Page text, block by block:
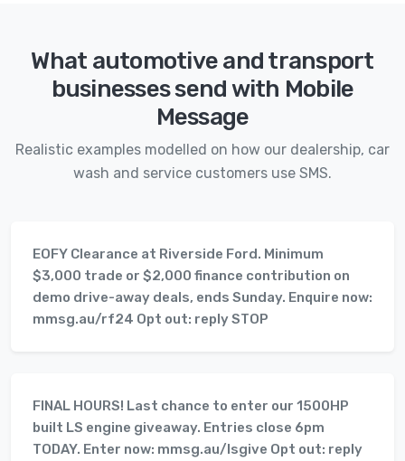
What automotive and transport
businesses send with Mobile
Message
Realistic examples modelled on how our dealership, car
wash and service customers use SMS.
EOFY Clearance at Riverside Ford. Minimum
$3,000 trade or $2,000 finance contribution on
demo drive-away deals, ends Sunday. Enquire now:
mmsg.au/rf24 Opt out: reply STOP
FINAL HOURS! Last chance to enter our 1500HP
built LS engine giveaway. Entries close 6pm
TODAY. Enter now: mmsg.au/lsgive Opt out: reply